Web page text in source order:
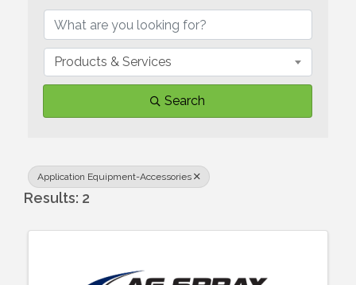
Products & Services
Search
Application Equipment-Accessories
Results: 2